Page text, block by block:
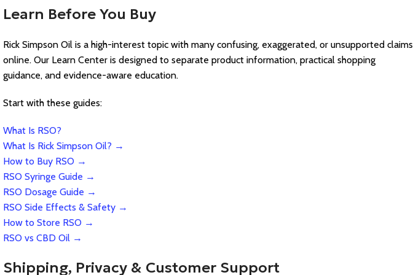
Learn Before You Buy
Rick Simpson Oil is a high-interest topic with many confusing, exaggerated, or unsupported claims
online. Our Learn Center is designed to separate product information, practical shopping
guidance, and evidence-aware education.
Start with these guides:
What Is RSO?
What Is Rick Simpson Oil? →
How to Buy RSO →
RSO Syringe Guide →
RSO Dosage Guide →
RSO Side Effects & Safety →
How to Store RSO →
RSO vs CBD Oil →
Shipping, Privacy & Customer Support